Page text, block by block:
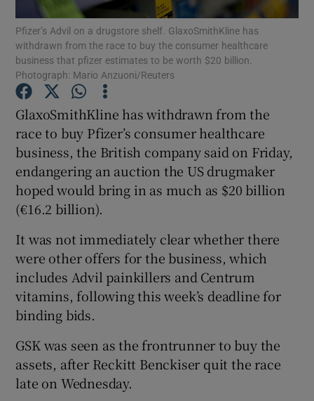
Show Motors sub sections
Show Podcasts sub sections
Show Gaeilge sub sections
Show History sub sections
Pfizer’s Advil on a drugstore shelf. GlaxoSmithKline has
withdrawn from the race to buy the consumer healthcare
business that pfizer estimates to be worth $20 billion.
Photograph: Mario Anzuoni/Reuters
GlaxoSmithKline has withdrawn from the
race to buy Pfizer’s consumer healthcare
business, the British company said on Friday,
endangering an auction the US drugmaker
hoped would bring in as much as $20 billion
(€16.2 billion).
It was not immediately clear whether there
were other offers for the business, which
includes Advil painkillers and Centrum
vitamins, following this week’s deadline for
binding bids.
GSK was seen as the frontrunner to buy the
assets, after Reckitt Benckiser quit the race
late on Wednesday.